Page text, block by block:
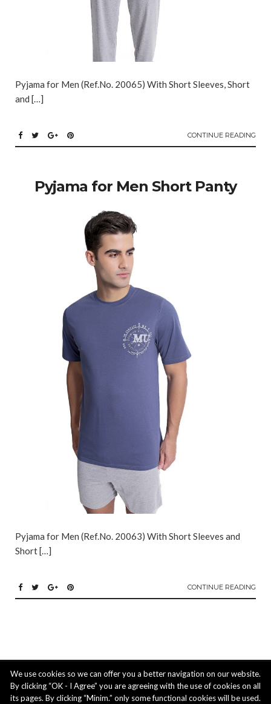
Pyjama for Men (Ref.No. 20065) With Short Sleeves, Short
and […]
CONTINUE READING
Pyjama for Men Short Panty
Pyjama for Men (Ref.No. 20063) With Short Sleeves and
Short […]
CONTINUE READING
25 211488, mobile: +357 99 824 221, email:info@actiusltd.com
We use cookies so we can offer you a better navigation on our website.
By clicking “OK - I Agree” you are agreeing with the use of cookies on all
its pages. By clicking “Minim.” only some functional cookies will be used.